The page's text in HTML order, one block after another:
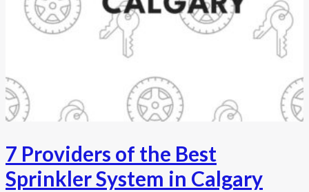
7 Providers of the Best
Sprinkler System in Calgary